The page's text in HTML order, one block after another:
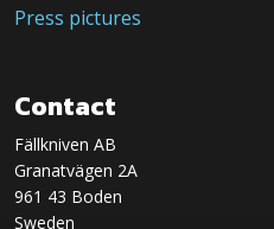
Press pictures
Contact
Fällkniven AB
Granatvägen 2A
961 43 Boden
Sweden